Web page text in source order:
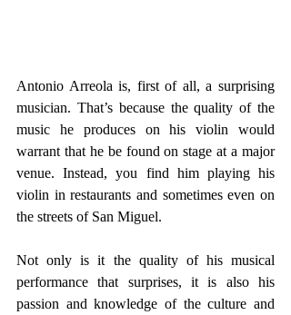
Antonio Arreola is, first of all, a surprising
musician. That’s because the quality of the
music he produces on his violin would
warrant that he be found on stage at a major
venue. Instead, you find him playing his
violin in restaurants and sometimes even on
the streets of San Miguel.
Not only is it the quality of his musical
performance that surprises, it is also his
passion and knowledge of the culture and